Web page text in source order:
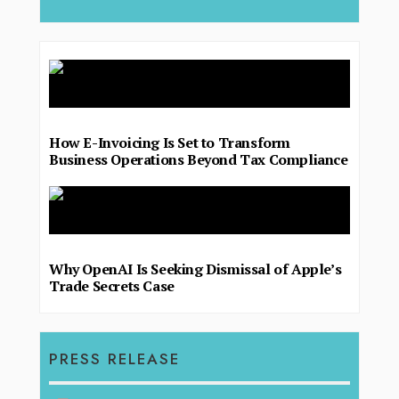
How E-Invoicing Is Set to Transform
Business Operations Beyond Tax Compliance
Why OpenAI Is Seeking Dismissal of Apple’s
Trade Secrets Case
PRESS RELEASE